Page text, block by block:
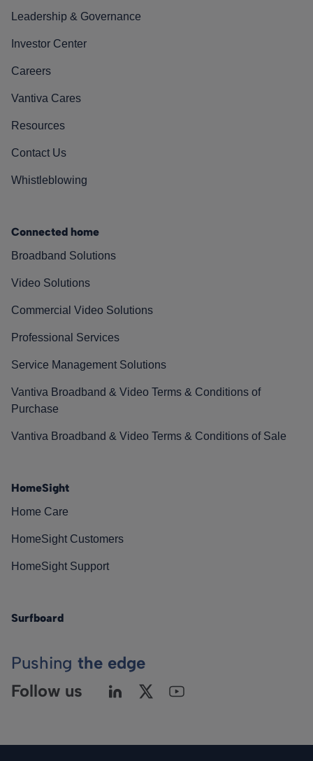
Leadership & Governance
Investor Center
Careers
Vantiva Cares
Resources
Contact Us
Whistleblowing
Connected home
Broadband Solutions
Video Solutions
Commercial Video Solutions
Professional Services
Service Management Solutions
Vantiva Broadband & Video Terms & Conditions of
Purchase
Vantiva Broadband & Video Terms & Conditions of Sale
HomeSight
Home Care
HomeSight Customers
HomeSight Support
Surfboard
Pushing the edge
Follow us